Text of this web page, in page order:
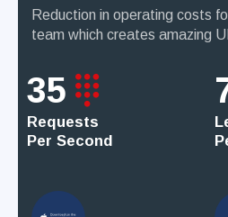
Reduction in operating costs
team which creates amazing
35
Requests
Per Second